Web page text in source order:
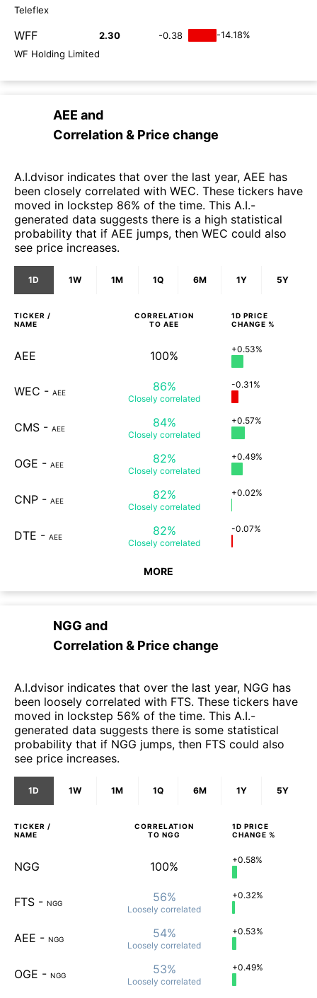
Teleflex
WFF 2.30 -0.38
-14.18%
WF Holding Limited
AEE and
Correlation & Price change
A.I.dvisor indicates that over the last year, AEE has
been closely correlated with WEC. These tickers have
moved in lockstep 86% of the time. This A.I.-
generated data suggests there is a high statistical
probability that if AEE jumps, then WEC could also
see price increases.
1D 1W 1M 1Q 6M 1Y 5Y
TICKER /
NAME
CORRELATION
TO AEE
1D PRICE
CHANGE %
AEE 100% +0.53%
WEC - AEE 86%
Closely correlated
-0.31%
CMS - AEE 84%
Closely correlated
+0.57%
OGE - AEE 82%
Closely correlated
+0.49%
CNP - AEE 82%
Closely correlated
+0.02%
DTE - AEE 82%
Closely correlated
-0.07%
MORE
NGG and
Correlation & Price change
A.I.dvisor indicates that over the last year, NGG has
been loosely correlated with FTS. These tickers have
moved in lockstep 56% of the time. This A.I.-
generated data suggests there is some statistical
probability that if NGG jumps, then FTS could also
see price increases.
1D 1W 1M 1Q 6M 1Y 5Y
TICKER /
NAME
CORRELATION
TO NGG
1D PRICE
CHANGE %
NGG 100% +0.58%
FTS - NGG 56%
Loosely correlated
+0.32%
AEE - NGG 54%
Loosely correlated
+0.53%
OGE - NGG 53%
Loosely correlated
+0.49%